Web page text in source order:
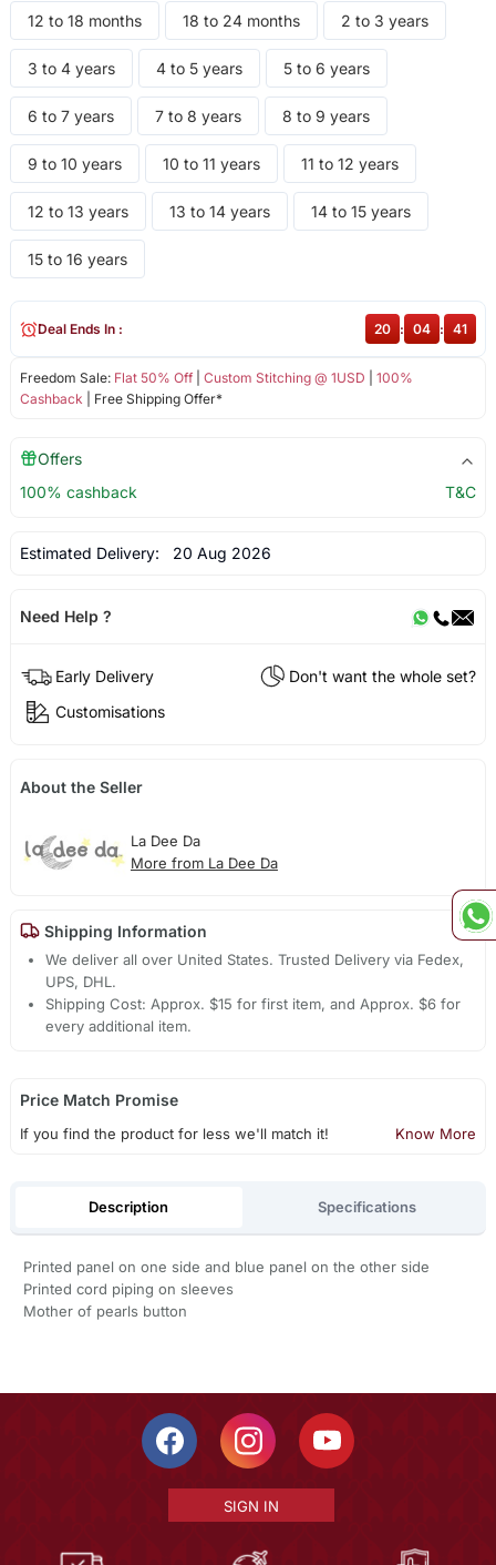
12 to 18 months 18 to 24 months 2 to 3 years
3 to 4 years 4 to 5 years 5 to 6 years
6 to 7 years 7 to 8 years 8 to 9 years
9 to 10 years 10 to 11 years 11 to 12 years
12 to 13 years 13 to 14 years 14 to 15 years
15 to 16 years
Freedom Sale: Flat 50% Off| Custom Stitching @ 1USD
100%
Cashback | Free Shipping Offer*
Deal Ends In : 20 : 04 : 41
Offers
100% cashback
T&C
Estimated Delivery: 20 Aug 2026
Need Help ?
Early Delivery
Don't want the whole set?
Customisations
About the Seller
La Dee Da
More from La Dee Da
Shipping Information
We deliver all over United States. Trusted Delivery via Fedex,
UPS, DHL.
Shipping Cost: Approx. $15 for first item, and Approx. $6 for
every additional item.
Price Match Promise
If you find the product for less we'll match it! Know More
Description Specifications
Printed panel on one side and blue panel on the other side
Printed cord piping on sleeves
Mother of pearls button
SIGN IN